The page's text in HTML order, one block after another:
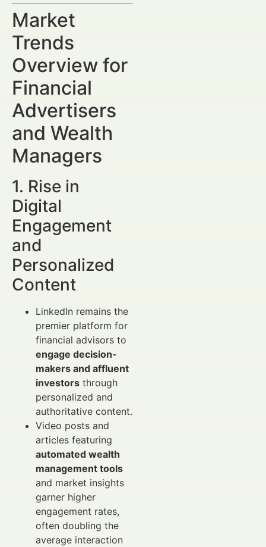
Market
Trends
Overview for
Financial
Advertisers
and Wealth
Managers
1. Rise in
Digital
Engagement
and
Personalized
Content
LinkedIn remains the
premier platform for
financial advisors to
engage decision-
makers and affluent
investors through
personalized and
authoritative content.
Video posts and
articles featuring
automated wealth
management tools
and market insights
garner higher
engagement rates,
often doubling the
average interaction